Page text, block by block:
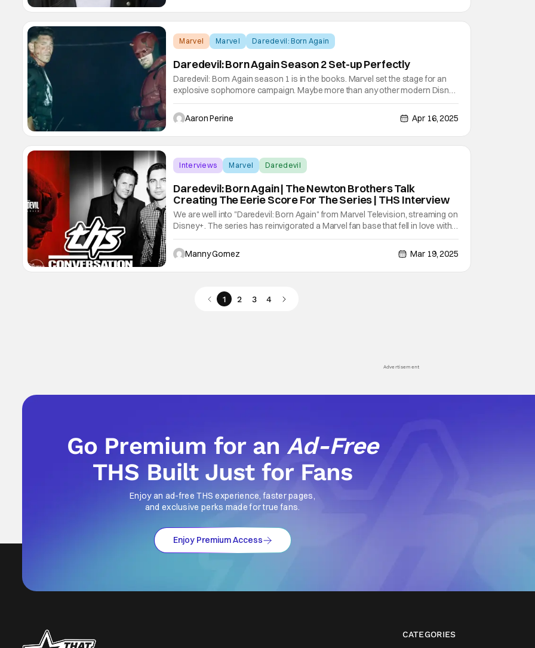
Marvel Marvel Daredevil: Born Again
Daredevil: Born Again Season 2 Set-up Perfectly
Daredevil: Born Again season 1 is in the books. Marvel set the stage for an
explosive sophomore campaign. Maybe more than any other modern Disney
television show, Daredevil: Born Again has leaned into a multi season
structure and it shows the way forward for Marvel television. Die hard fans in
the
Aaron Perine Apr 16, 2025
Interviews Marvel Daredevil
Daredevil: Born Again | The Newton Brothers Talk
Creating The Eerie Score For The Series | THS Interview
We are well into "Daredevil: Born Again" from Marvel Television, streaming on
Disney+. The series has reinvigorated a Marvel fan base that fell in love with
the gritty, dark, grounded storytelling that was introduced to us in the Netflix
series back in 2015. Now ten years later, the series proved
Manny Gomez Mar 19, 2025
1 2 3 4
Advertisement
Go Premium for anAd-Free
THS Built Just for Fans
Enjoy an ad-free THS experience, faster pages,
and exclusive perks made for true fans.
Enjoy Premium Access
CATEGORIES